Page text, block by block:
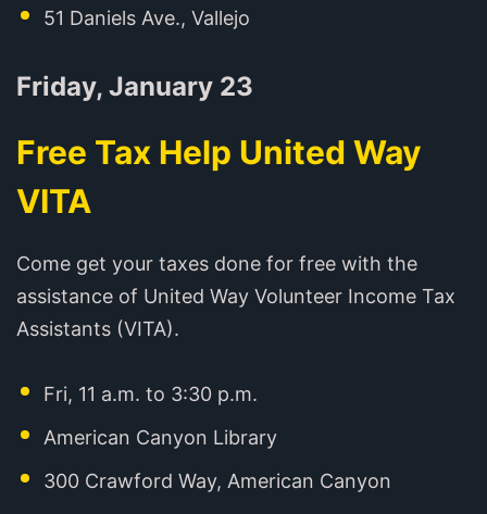
51 Daniels Ave., Vallejo
Friday, January 23
Free Tax Help United Way
VITA
Come get your taxes done for free with the
assistance of United Way Volunteer Income Tax
Assistants (VITA).
Fri, 11 a.m. to 3:30 p.m.
American Canyon Library
300 Crawford Way, American Canyon